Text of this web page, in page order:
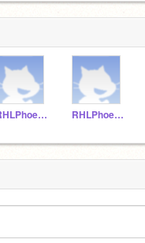
RHLPhoenix2 RHLPhoenix3